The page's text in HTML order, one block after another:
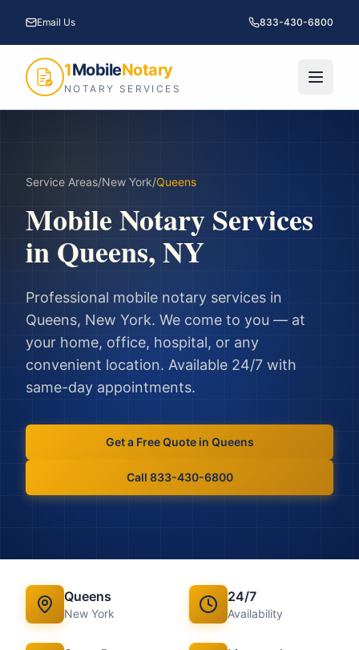
Email Us 833-430-6800
1MobileNotary
NOTARY SERVICES
Service Areas/New York/Queens
Mobile Notary Services
inQueens,NY
Professional mobile notary services in
Queens, New York. We come to you — at
your home, office, hospital, or any
convenient location. Available 24/7 with
same-day appointments.
Get a Free Quote in Queens
Call 833-430-6800
Queens
New York
24/7
Availability